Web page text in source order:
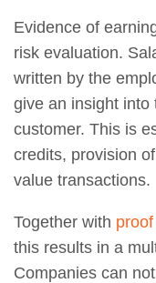
Evidence of
risk evaluation.
written by the
give an insight into
customer. This is
credits, provision
value transactions.
Together with
this results in a
Companies can